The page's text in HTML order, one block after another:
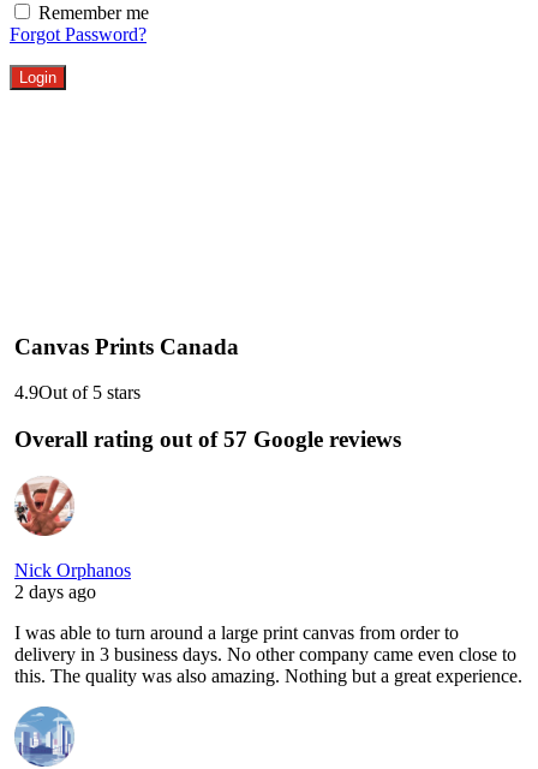
Remember me
Forgot Password?
Login
Canvas Prints Canada
4.9Out of 5 stars
Overall rating out of 57 Google reviews
Nick Orphanos
2 days ago
I was able to turn around a large print canvas from order to
delivery in 3 business days. No other company came even close to
this. The quality was also amazing. Nothing but a great experience.